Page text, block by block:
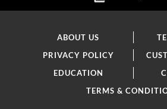
ABOUT US
PRIVACY POLICY
EDUCATION
TERMS &